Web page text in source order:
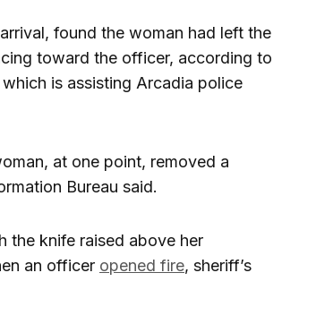
found the woman had left the
toward the officer, according to
is assisting Arcadia police
at one point, removed a
Bureau said.
the knife raised above her
an officer opened fire, sheriff’s